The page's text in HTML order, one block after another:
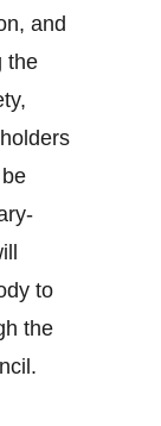
and
the
to
the